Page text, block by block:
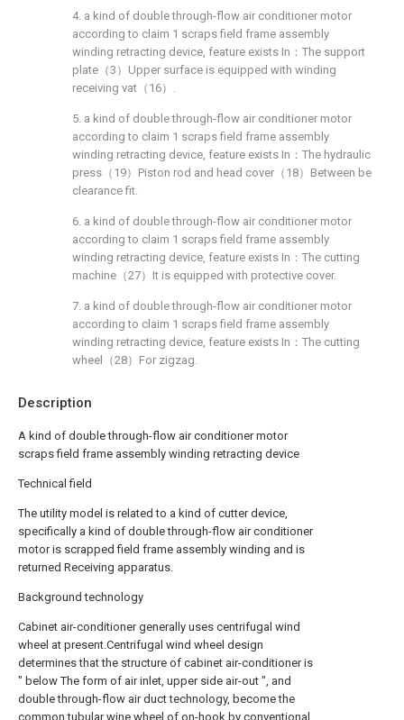
Description
A kind of double through-flow air conditioner motor
scraps field frame assembly winding retracting device
Technical field
The utility model is related to a kind of cutter device,
specifically a kind of double through-flow air conditioner
motor is scrapped field frame assembly winding and is
returned Receiving apparatus.
Background technology
Cabinet air-conditioner generally uses centrifugal wind
wheel at present.Centrifugal wind wheel design
determines that the structure of cabinet air-conditioner is
" below The form of air inlet, upper side air-out ", and
double through-flow air duct technology, become the
common tubular wine wheel of on-hook by conventional
4. a kind of double through-flow air conditioner motor
according to claim 1 scraps field frame assembly
winding retracting device, feature exists In：The support
plate（3）Upper surface is equipped with winding
receiving vat（16）.
5. a kind of double through-flow air conditioner motor
according to claim 1 scraps field frame assembly
winding retracting device, feature exists In：The hydraulic
press（19）Piston rod and head cover（18）Between be
clearance fit.
6. a kind of double through-flow air conditioner motor
according to claim 1 scraps field frame assembly
winding retracting device, feature exists In：The cutting
machine（27）It is equipped with protective cover.
7. a kind of double through-flow air conditioner motor
according to claim 1 scraps field frame assembly
winding retracting device, feature exists In：The cutting
wheel（28）For zigzag.